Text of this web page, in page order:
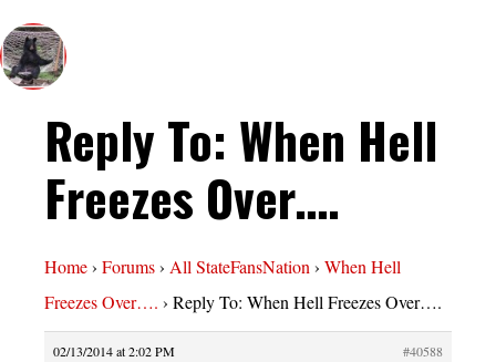
Reply To: When Hell
Freezes Over….
Home› Forums› All StateFansNation› When Hell
Freezes Over…. › Reply To: When Hell Freezes Over….
02/13/2014 at 2:02 PM
#40588